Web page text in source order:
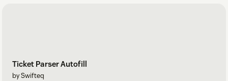
Ticket Parser Autofill
by Swifteq